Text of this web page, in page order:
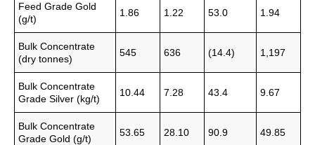
Feed Grade Gold
(g/t)
1.86 1.22 53.0 1.94
Bulk Concentrate
(dry tonnes)
545 636 (14.4) 1,197
Bulk Concentrate
Grade Silver (kg/t)
10.44 7.28 43.4 9.67
Bulk Concentrate
Grade Gold (g/t)
53.65 28.10 90.9 49.85